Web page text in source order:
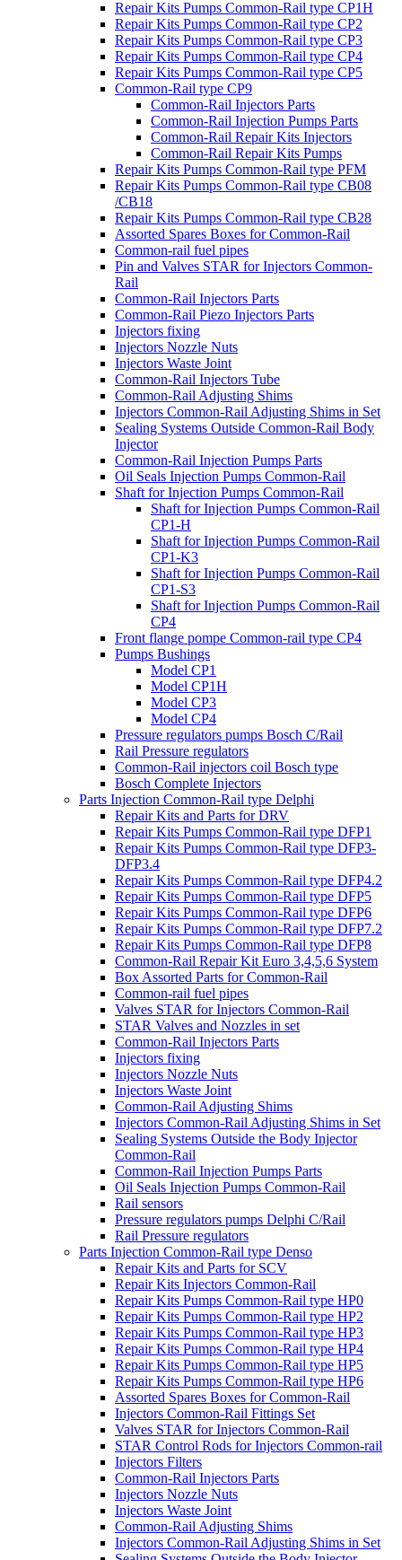
Repair Kits Pumps Common-Rail type CP1H
Repair Kits Pumps Common-Rail type CP2
Repair Kits Pumps Common-Rail type CP3
Repair Kits Pumps Common-Rail type CP4
Repair Kits Pumps Common-Rail type CP5
Common-Rail type CP9
Common-Rail Injectors Parts
Common-Rail Injection Pumps Parts
Common-Rail Repair Kits Injectors
Common-Rail Repair Kits Pumps
Repair Kits Pumps Common-Rail type PFM
Repair Kits Pumps Common-Rail type CB08
/CB18
Repair Kits Pumps Common-Rail type CB28
Assorted Spares Boxes for Common-Rail
Common-rail fuel pipes
Pin and Valves STAR for Injectors Common-
Rail
Common-Rail Injectors Parts
Common-Rail Piezo Injectors Parts
Injectors fixing
Injectors Nozzle Nuts
Injectors Waste Joint
Common-Rail Injectors Tube
Common-Rail Adjusting Shims
Injectors Common-Rail Adjusting Shims in Set
Sealing Systems Outside Common-Rail Body
Injector
Common-Rail Injection Pumps Parts
Oil Seals Injection Pumps Common-Rail
Shaft for Injection Pumps Common-Rail
Shaft for Injection Pumps Common-Rail
CP1-H
Shaft for Injection Pumps Common-Rail
CP1-K3
Shaft for Injection Pumps Common-Rail
CP1-S3
Shaft for Injection Pumps Common-Rail
CP4
Front flange pompe Common-rail type CP4
Pumps Bushings
Model CP1
Model CP1H
Model CP3
Model CP4
Pressure regulators pumps Bosch C/Rail
Rail Pressure regulators
Common-Rail injectors coil Bosch type
Bosch Complete Injectors
Parts Injection Common-Rail type Delphi
Repair Kits and Parts for DRV
Repair Kits Pumps Common-Rail type DFP1
Repair Kits Pumps Common-Rail type DFP3-
DFP3.4
Repair Kits Pumps Common-Rail type DFP4.2
Repair Kits Pumps Common-Rail type DFP5
Repair Kits Pumps Common-Rail type DFP6
Repair Kits Pumps Common-Rail type DFP7.2
Repair Kits Pumps Common-Rail type DFP8
Common-Rail Repair Kit Euro 3,4,5,6 System
Box Assorted Parts for Common-Rail
Common-rail fuel pipes
Valves STAR for Injectors Common-Rail
STAR Valves and Nozzles in set
Common-Rail Injectors Parts
Injectors fixing
Injectors Nozzle Nuts
Injectors Waste Joint
Common-Rail Adjusting Shims
Injectors Common-Rail Adjusting Shims in Set
Sealing Systems Outside the Body Injector
Common-Rail
Common-Rail Injection Pumps Parts
Oil Seals Injection Pumps Common-Rail
Rail sensors
Pressure regulators pumps Delphi C/Rail
Rail Pressure regulators
Parts Injection Common-Rail type Denso
Repair Kits and Parts for SCV
Repair Kits Injectors Common-Rail
Repair Kits Pumps Common-Rail type HP0
Repair Kits Pumps Common-Rail type HP2
Repair Kits Pumps Common-Rail type HP3
Repair Kits Pumps Common-Rail type HP4
Repair Kits Pumps Common-Rail type HP5
Repair Kits Pumps Common-Rail type HP6
Assorted Spares Boxes for Common-Rail
Injectors Common-Rail Fittings Set
Valves STAR for Injectors Common-Rail
STAR Control Rods for Injectors Common-rail
Injectors Filters
Common-Rail Injectors Parts
Injectors Nozzle Nuts
Injectors Waste Joint
Common-Rail Adjusting Shims
Injectors Common-Rail Adjusting Shims in Set